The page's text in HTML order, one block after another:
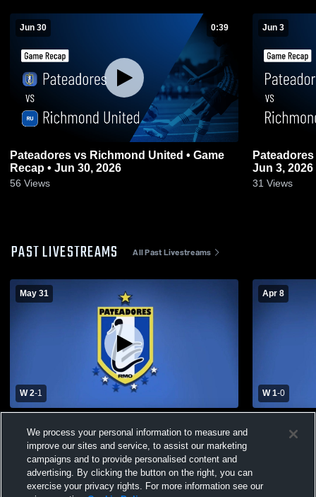
Jun 30 0:39
Pateadores vs Richmond United • Game
Recap • Jun 30, 2026
56 Views
Jun 3
Jun 3, 2026
31 Views
PAST LIVESTREAMS All Past Livestreams
May 31
W 2-1
Apr 8
W 1-0
Soccer
We process your personal information to measure and
improve our sites and service, to assist our marketing
campaigns and to provide personalised content and
advertising. By clicking the button on the right, you can
exercise your privacy rights. For more information see our